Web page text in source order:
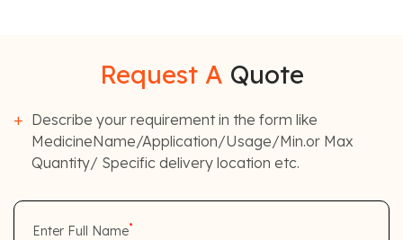
Request A Quote
Describe your requirement in the form like
MedicineName/Application/Usage/Min.or Max
Quantity/ Specific delivery location etc.
Enter Full Name*